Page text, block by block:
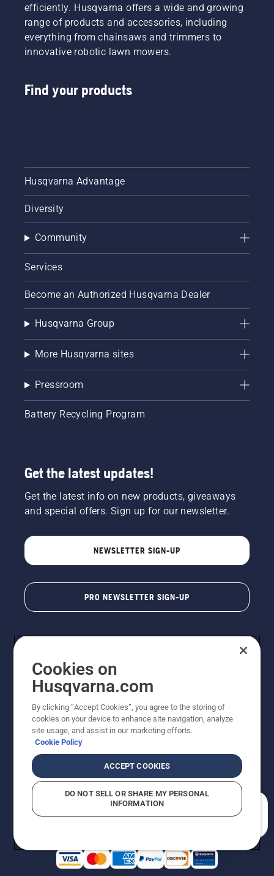
efficiently. Husqvarna offers a wide and growing
range of products and accessories, including
everything from chainsaws and trimmers to
innovative robotic lawn mowers.
Find your products
Husqvarna Advantage
Diversity
Community
Services
Become an Authorized Husqvarna Dealer
Husqvarna Group
More Husqvarna sites
Pressroom
Battery Recycling Program
Get the latest updates!
Get the latest info on new products, giveaways
and special offers. Sign up for our newsletter.
NEWSLETTER SIGN-UP
PRO NEWSLETTER SIGN-UP
Copyright - 2026 Husqvarna AB. Due to continuous
improvement, product may vary slightly from images
but machine functionality is unchanged. All rights
reserved.
Returns PolicyProposition 65Report Suspected Violations
AK and HI Prices May VaryADA Compliance
Cookies on
Husqvarna.com
By clicking “Accept Cookies”, you agree to the storing of
cookies on your device to enhance site navigation, analyze
site usage, and assist in our marketing efforts.
Cookie Policy
ACCEPT COOKIES
DO NOT SELL OR SHARE MY PERSONAL
INFORMATION
How can we help you?